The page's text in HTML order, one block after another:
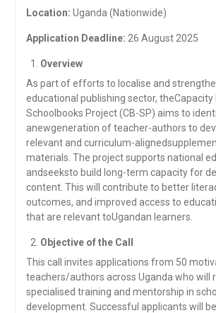
Location: Uganda (Nationwide)
Application Deadline: 26 August 2025
Overview
As part of efforts to localise and
educational publishing sector,
Schoolbooks Project (CB-SP) aims to
anewgeneration of teacher-authors to
relevant and curriculum-
materials. The project supports national
andseeksto build long-term capacity for
content. This will contribute to better
outcomes, and improved access to
that are relevant toUgandan learners.
Objective of the Call
This call invites applications from 50
teachers/authors across Uganda who will
specialised training and mentorship in
development. Successful applicants will